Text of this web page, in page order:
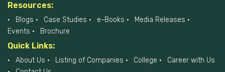
Resources:
Blogs Case Studies e-Books
Media Releases
Events
Brochure
Quick Links:
About Us Listing of Companies College
Career with Us